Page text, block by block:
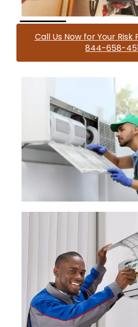
Call Us Now for Your Risk
844-658-